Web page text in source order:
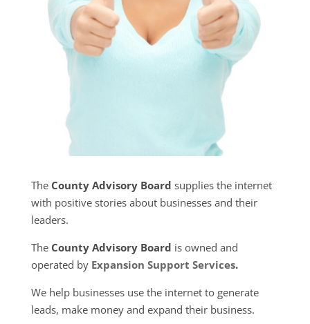
The County Advisory Board supplies the internet
with positive stories about businesses and their
leaders.
The County Advisory Board is owned and
operated by Expansion Support Services.
We help businesses use the internet to generate
leads, make money and expand their business.